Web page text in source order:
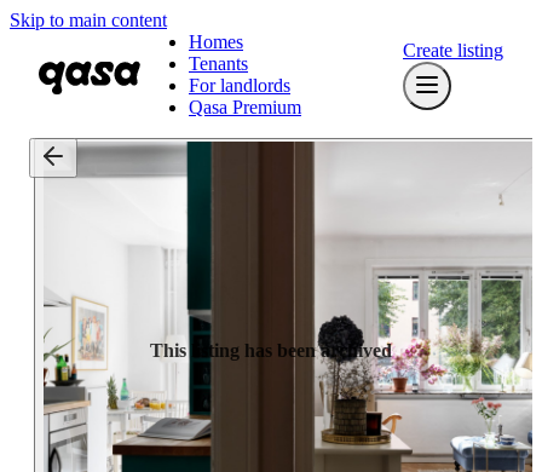
Skip to main content
Homes
Tenants
For landlords
Qasa Premium
Create listing
This listing has been archived